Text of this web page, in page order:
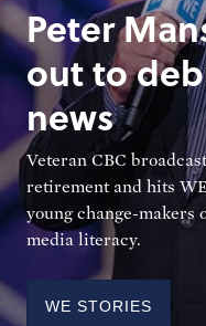
Peter
out to
news
Veteran CBC
retirement and hits
young change-makers
media literacy.
WE STORIES